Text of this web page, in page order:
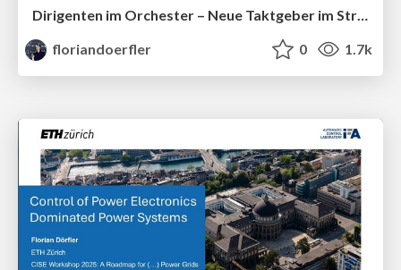
Dirigenten im Orchester – Neue Taktgeber im Stromnetz
floriandoerfler
0 1.7k